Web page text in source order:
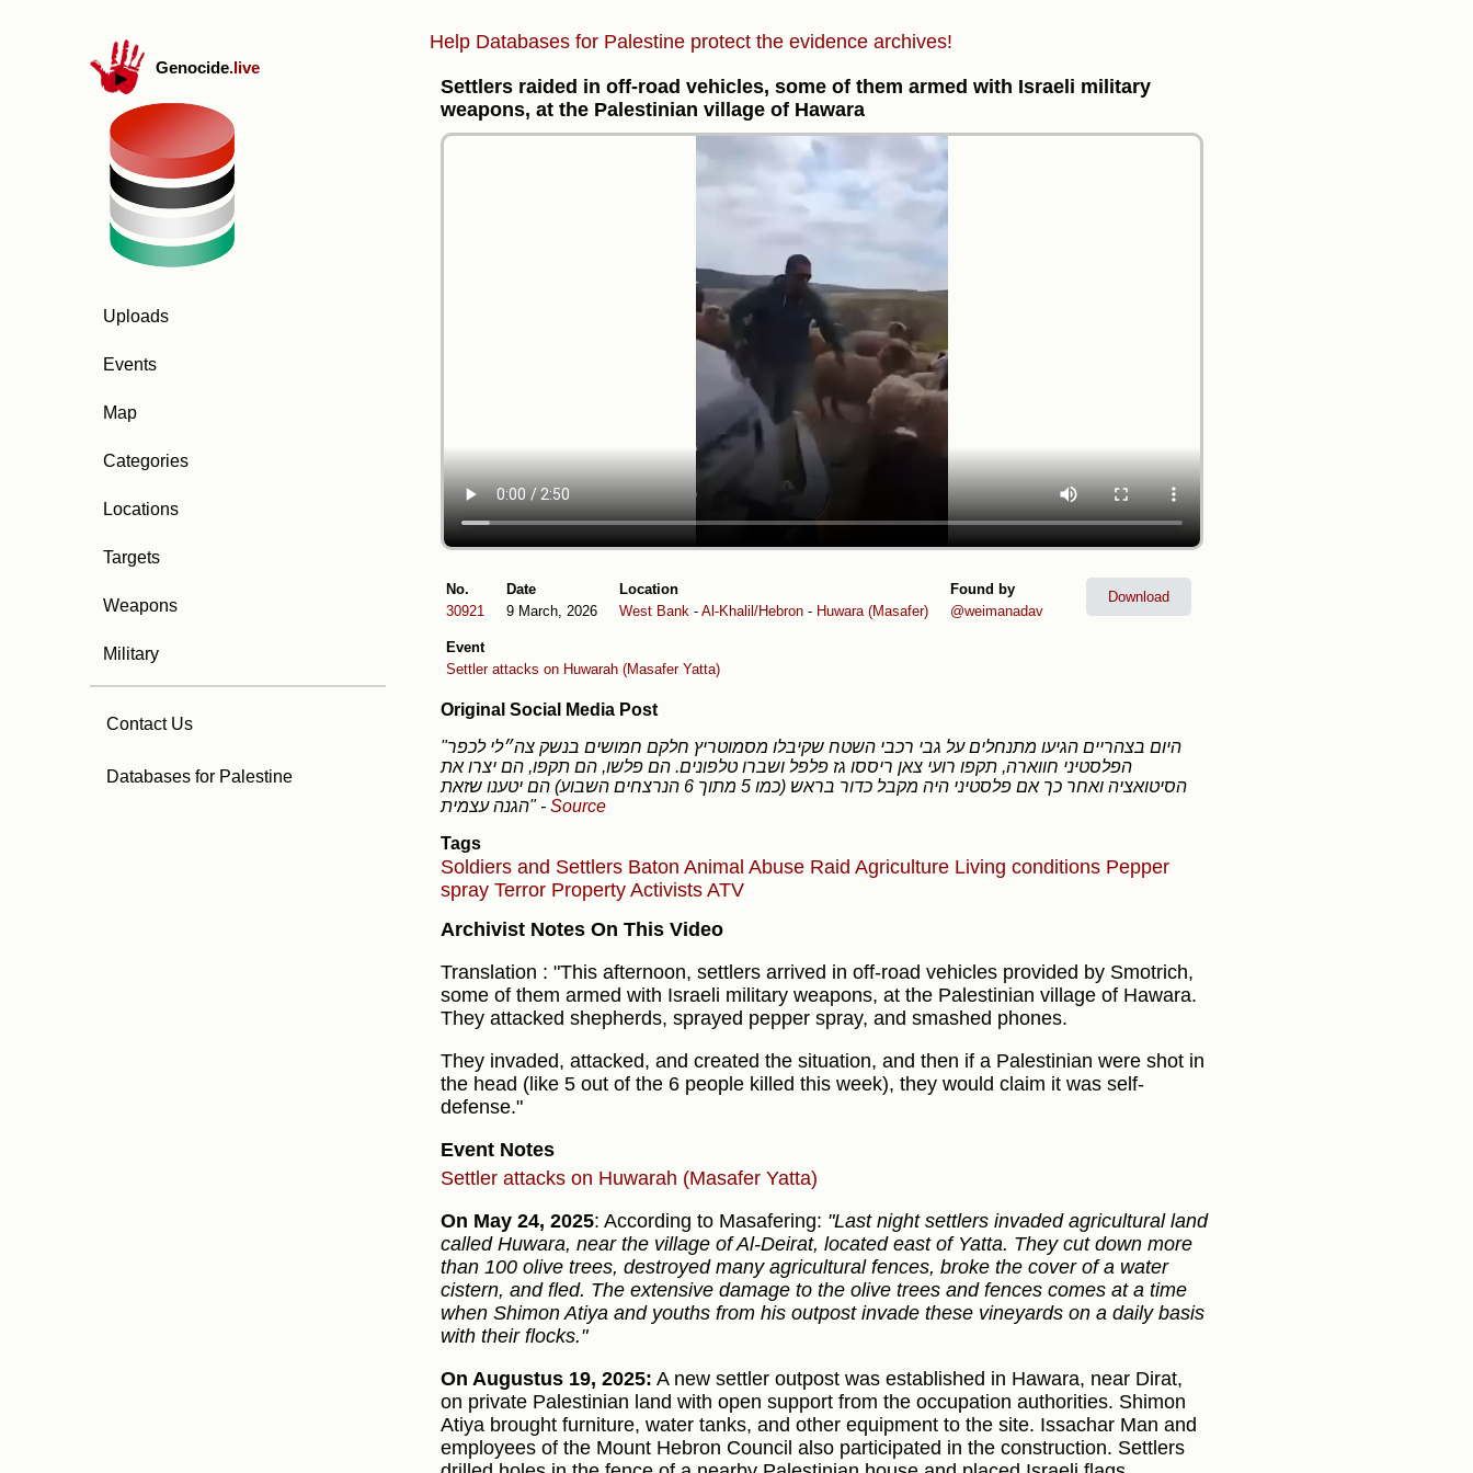
Genocide.live
Uploads
Events
Map
Categories
Locations
Targets
Weapons
Military
Contact Us
Databases for Palestine
Help Databases for Palestine protect the evidence archives!
Settlers raided in off-road vehicles, some of them armed with Israeli military
weapons, at the Palestinian village of Hawara
No.
30921
Date
9 March, 2026
Location
West Bank - Al-Khalil/Hebron - Huwara (Masafer)
Found by
@weimanadav
Event
Settler attacks on Huwarah (Masafer Yatta)
Download
Original Social Media Post
"היום בצהריים הגיעו מתנחלים על גבי רכבי השטח שקיבלו מסמוטריץ חלקם חמושים בנשק צה״לי לכפר
הפלסטיני חווארה, תקפו רועי צאן ריססו גז פלפל ושברו טלפונים. הם פלשו, הם תקפו, הם יצרו את
הסיטואציה ואחר כך אם פלסטיני היה מקבל כדור בראש (כמו 5 מתוך 6 הנרצחים השבוע) הם יטענו שזאת
הגנה עצמית" - Source
Tags
Soldiers and Settlers Baton Animal Abuse Raid Agriculture Living conditions Pepper
spray Terror Property Activists ATV
Archivist Notes On This Video
Translation : "This afternoon, settlers arrived in off-road vehicles provided by Smotrich,
some of them armed with Israeli military weapons, at the Palestinian village of Hawara.
They attacked shepherds, sprayed pepper spray, and smashed phones.
They invaded, attacked, and created the situation, and then if a Palestinian were shot in
the head (like 5 out of the 6 people killed this week), they would claim it was self-
defense."
Event Notes
Settler attacks on Huwarah (Masafer Yatta)
On May 24, 2025: According to Masafering: "Last night settlers invaded agricultural land
called Huwara, near the village of Al-Deirat, located east of Yatta. They cut down more
than 100 olive trees, destroyed many agricultural fences, broke the cover of a water
cistern, and fled. The extensive damage to the olive trees and fences comes at a time
when Shimon Atiya and youths from his outpost invade these vineyards on a daily basis
with their flocks."
On Augustus 19, 2025: A new settler outpost was established in Hawara, near Dirat,
on private Palestinian land with open support from the occupation authorities. Shimon
Atiya brought furniture, water tanks, and other equipment to the site. Issachar Man and
employees of the Mount Hebron Council also participated in the construction. Settlers